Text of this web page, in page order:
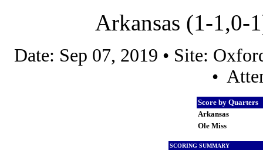
Arkansas (1-1,0-
Date: Sep 07, 2019 • Site:
•
Score by Quarters
Arkansas
Ole Miss
SCORING SUMMARY